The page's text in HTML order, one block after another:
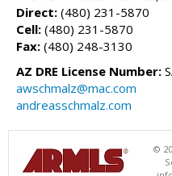
Direct: (480) 231-5870
Cell: (480) 231-5870
Fax: (480) 248-3130
AZ DRE License Number:
awschmalz@mac.com
andreasschmalz.com
©